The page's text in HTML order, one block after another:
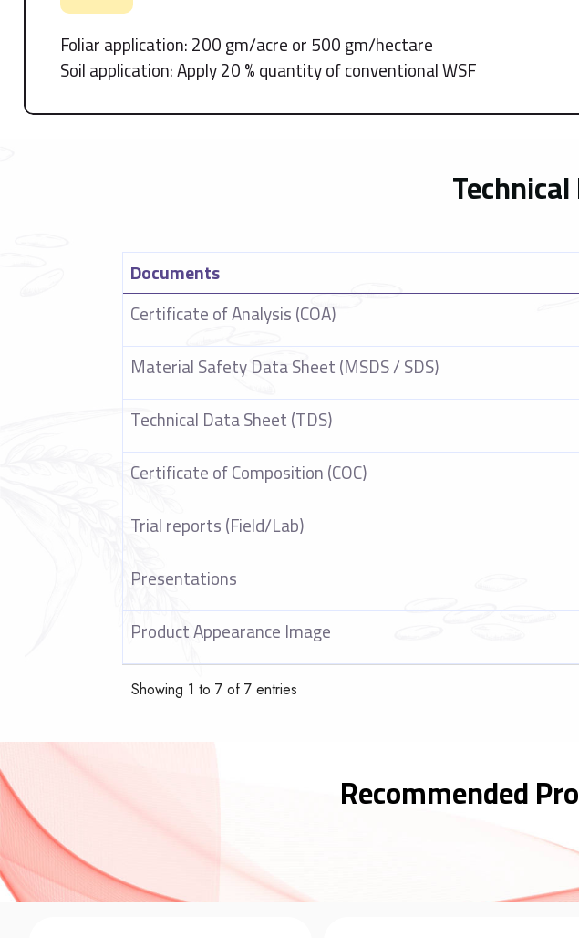
Foliar application: 200 gm/acre or 500 gm/hectare
Soil application: Apply 20 % quantity of conventional WSF
Documents
Certificate of Analysis (COA)
Material Safety Data Sheet (MSDS / SDS)
Technical Data Sheet (TDS)
Certificate of Composition (COC)
Trial reports (Field/Lab)
Presentations
Product Appearance Image
Showing 1 to 7 of 7 entries
Recommended